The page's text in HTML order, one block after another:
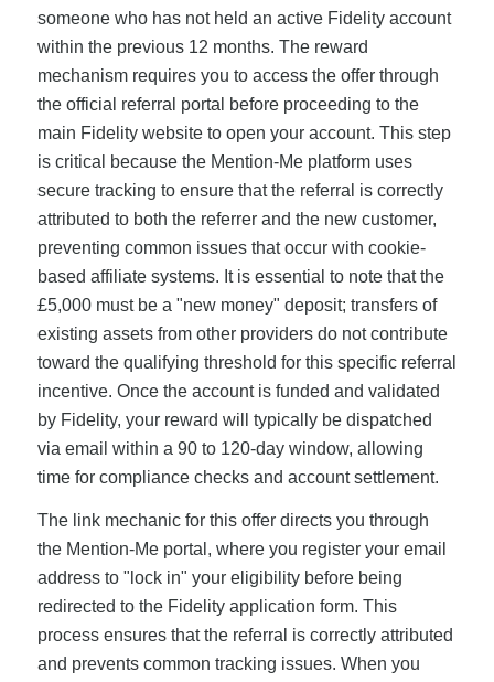
someone who has not held an active Fidelity account
within the previous 12 months. The reward
mechanism requires you to access the offer through
the official referral portal before proceeding to the
main Fidelity website to open your account. This step
is critical because the Mention-Me platform uses
secure tracking to ensure that the referral is correctly
attributed to both the referrer and the new customer,
preventing common issues that occur with cookie-
based affiliate systems. It is essential to note that the
£5,000 must be a "new money" deposit; transfers of
existing assets from other providers do not contribute
toward the qualifying threshold for this specific referral
incentive. Once the account is funded and validated
by Fidelity, your reward will typically be dispatched
via email within a 90 to 120-day window, allowing
time for compliance checks and account settlement.
The link mechanic for this offer directs you through
the Mention-Me portal, where you register your email
address to "lock in" your eligibility before being
redirected to the Fidelity application form. This
process ensures that the referral is correctly attributed
and prevents common tracking issues. When you